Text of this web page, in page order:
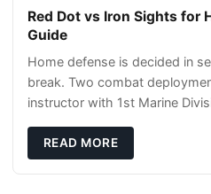
Red Dot vs Iron Sights for
Guide
Home defense is decided in
break. Two combat
instructor with 1st Marine
READ MORE